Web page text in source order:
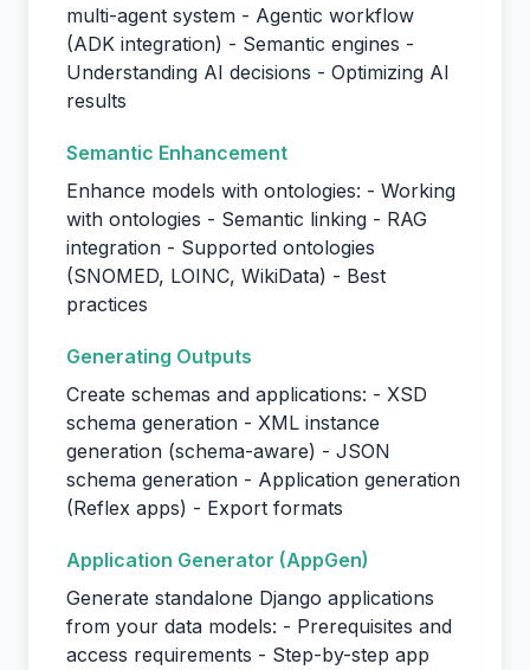
multi-agent system - Agentic workflow
(ADK integration) - Semantic engines -
Understanding AI decisions - Optimizing AI
results
Semantic Enhancement
Enhance models with ontologies: - Working
with ontologies - Semantic linking - RAG
integration - Supported ontologies
(SNOMED, LOINC, WikiData) - Best
practices
Generating Outputs
Create schemas and applications: - XSD
schema generation - XML instance
generation (schema-aware) - JSON
schema generation - Application generation
(Reflex apps) - Export formats
Application Generator (AppGen)
Generate standalone Django applications
from your data models: - Prerequisites and
access requirements - Step-by-step app